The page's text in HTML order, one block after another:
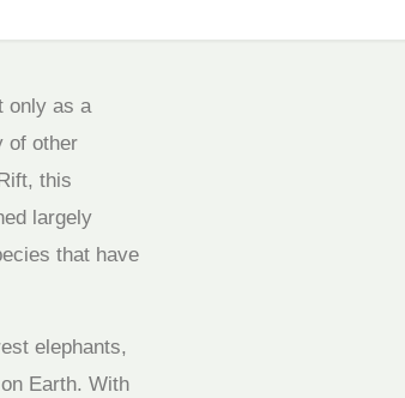
only as a
of other
this
largely
that have
elephants,
Earth. With